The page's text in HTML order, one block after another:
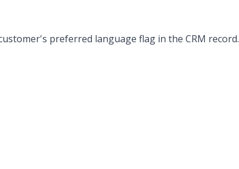
preferred language flag in the CRM record.